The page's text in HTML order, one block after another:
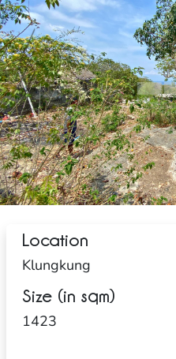
Location
Klungkung
Size (in sqm)
1423